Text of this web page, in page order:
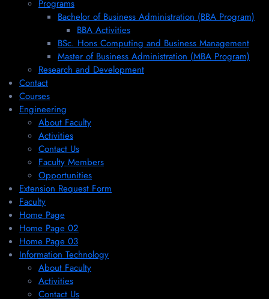
Programs
Bachelor of Business Administration (BBA Program)
BBA Activities
BSc. Hons Computing and Business Management
Master of Business Administration (MBA Program)
Research and Development
Contact
Courses
Engineering
About Faculty
Activities
Contact Us
Faculty Members
Opportunities
Extension Request Form
Faculty
Home Page
Home Page 02
Home Page 03
Information Technology
About Faculty
Activities
Contact Us